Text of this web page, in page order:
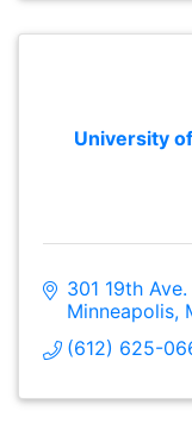
University
301 19th Ave.
Minneapolis
(612) 625-